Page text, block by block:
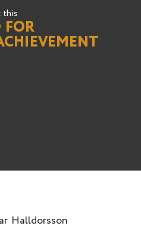
this
Halldorsson